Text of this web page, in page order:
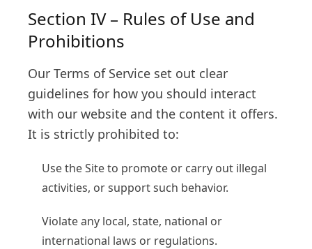
Section IV – Rules of Use and
Prohibitions
Our Terms of Service set out clear
guidelines for how you should interact
with our website and the content it offers.
It is strictly prohibited to:
Use the Site to promote or carry out illegal
activities, or support such behavior.
Violate any local, state, national or
international laws or regulations.